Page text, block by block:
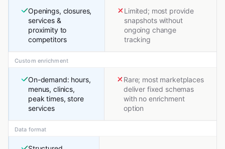
Openings, closures,
services &
proximity to
competitors
Limited; most provide
snapshots without
ongoing change
tracking
Custom enrichment
On-demand: hours,
menus, clinics,
peak times, store
services
Rare; most marketplaces
deliver fixed schemas
with no enrichment
option
Data format